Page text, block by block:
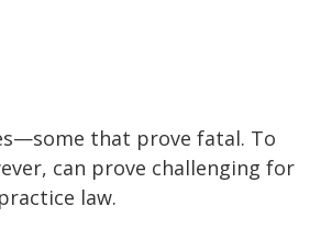
that prove fatal. To
can prove challenging for
law.